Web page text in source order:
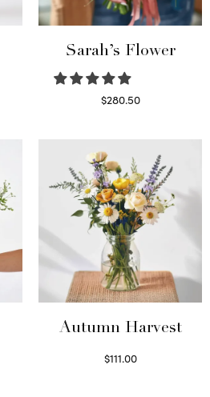
Sarah’s Flower
$280.50
Autumn Harvest
$111.00